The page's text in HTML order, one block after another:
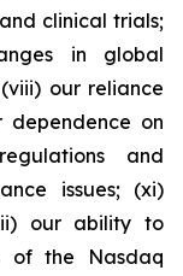
clinical trials;
in global
our reliance
dependence on
and
issues; (xi)
our ability to
of the Nasdaq